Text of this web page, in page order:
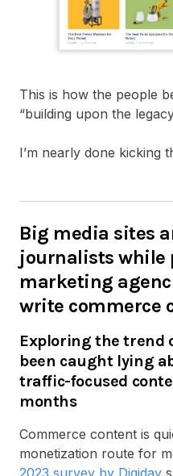
This is how the people
“building upon the
I’m nearly done kicking
Big media sites
journalists
marketing
write commerce
Exploring the trend
been caught lying
traffic-focused
months
Commerce content is
monetization route for